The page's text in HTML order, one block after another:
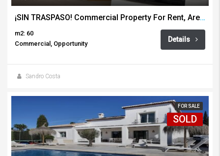
¡SIN TRASPASO! Commercial Property For Rent, Arenal, Javea
m2: 60
Commercial, Opportunity
Details
Sandro Costa
FOR SALE
SOLD